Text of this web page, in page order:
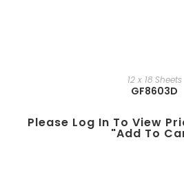
12 x 18 Sheets
GF8603D
Please Log In To View
"add To